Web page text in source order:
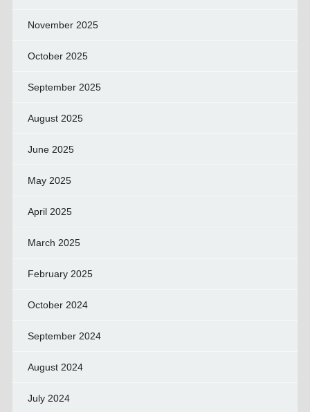
November 2025
October 2025
September 2025
August 2025
June 2025
May 2025
April 2025
March 2025
February 2025
October 2024
September 2024
August 2024
July 2024